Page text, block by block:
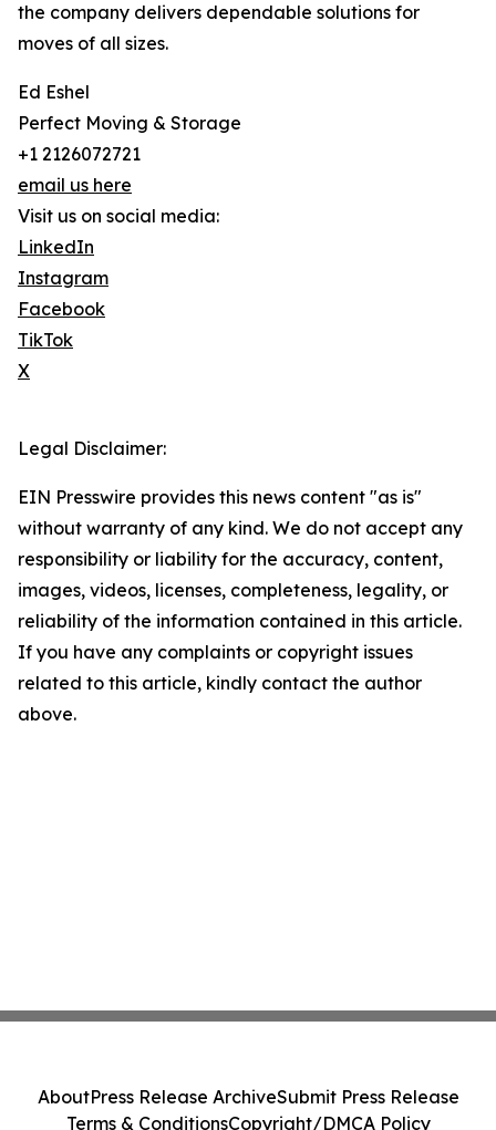
the company delivers dependable solutions for
moves of all sizes.
Ed Eshel
Perfect Moving & Storage
+1 2126072721
email us here
Visit us on social media:
LinkedIn
Instagram
Facebook
TikTok
X
Legal Disclaimer:
EIN Presswire provides this news content "as is"
without warranty of any kind. We do not accept any
responsibility or liability for the accuracy, content,
images, videos, licenses, completeness, legality, or
reliability of the information contained in this article.
If you have any complaints or copyright issues
related to this article, kindly contact the author
above.
AboutPress Release ArchiveSubmit Press Release
Terms & ConditionsCopyright/DMCA Policy